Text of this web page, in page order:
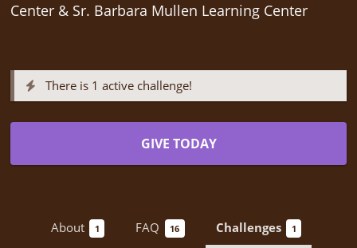
Center & Sr. Barbara Mullen Learning Center
There is 1 active challenge!
GIVE TODAY
About 1 FAQ 16 Challenges 1